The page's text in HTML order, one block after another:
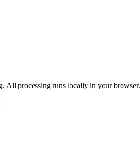
All processing runs locally in your browser.